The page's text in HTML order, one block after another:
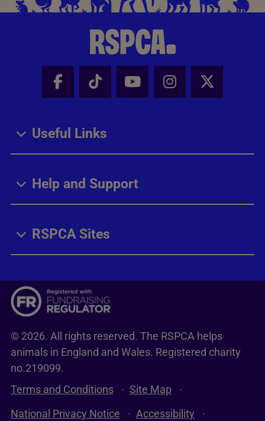
Facebook - Share this page
Tik Tok - Share this page
Youtube - Share
Instagram -
X -
Useful Links
Help and Support
RSPCA Sites
© 2026. All rights reserved. The RSPCA helps
animals in England and Wales. Registered charity
no.219099.
Terms and Conditions
Site Map
National Privacy Notice
Accessibility